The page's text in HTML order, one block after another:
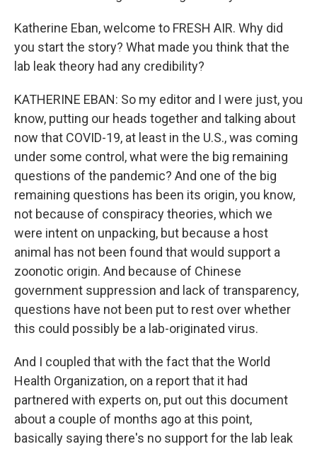
Katherine Eban, welcome to FRESH AIR. Why did
you start the story? What made you think that the
lab leak theory had any credibility?
KATHERINE EBAN: So my editor and I were just, you
know, putting our heads together and talking about
now that COVID-19, at least in the U.S., was coming
under some control, what were the big remaining
questions of the pandemic? And one of the big
remaining questions has been its origin, you know,
not because of conspiracy theories, which we
were intent on unpacking, but because a host
animal has not been found that would support a
zoonotic origin. And because of Chinese
government suppression and lack of transparency,
questions have not been put to rest over whether
this could possibly be a lab-originated virus.
And I coupled that with the fact that the World
Health Organization, on a report that it had
partnered with experts on, put out this document
about a couple of months ago at this point,
basically saying there's no support for the lab leak